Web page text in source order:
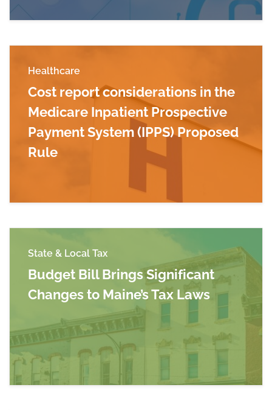
Healthcare
Cost report considerations in the
Medicare Inpatient Prospective
Payment System (IPPS) Proposed
Rule
State & Local Tax
Budget Bill Brings Significant
Changes to Maine’s Tax Laws
Read more about Budget Bill Brings Significant